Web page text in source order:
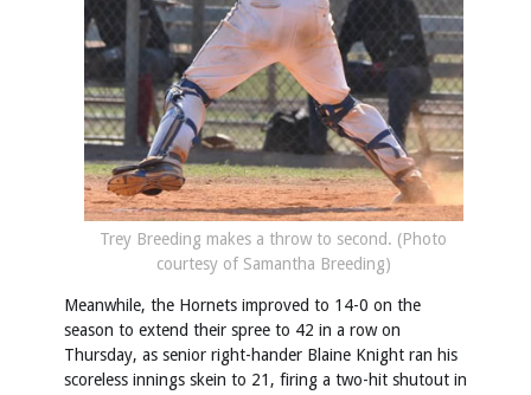
Trey Breeding makes a throw to second. (Photo
courtesy of Samantha Breeding)
Meanwhile, the Hornets improved to 14-0 on the
season to extend their spree to 42 in a row on
Thursday, as senior right-hander Blaine Knight ran his
scoreless innings skein to 21, firing a two-hit shutout in